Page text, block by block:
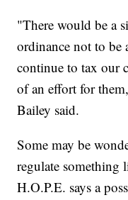
"There would be a
ordinance not to be
continue to tax our
of an effort for
Bailey said.
Some may be
regulate something
H.O.P.E. says a